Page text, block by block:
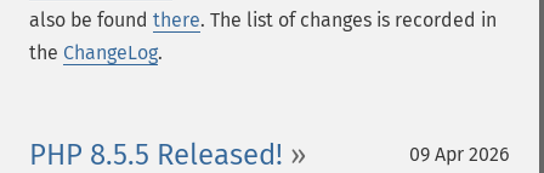
also be found there. The list of changes is recorded in
the ChangeLog.
09 Apr 2026
PHP 8.5.5 Released!